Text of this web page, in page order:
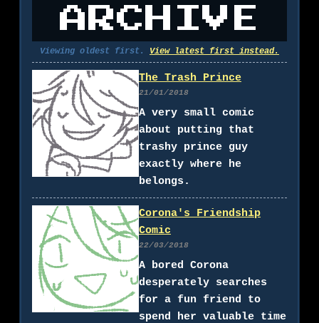
ARCHIVE
Viewing oldest first. View latest first instead.
The Trash Prince
21/01/2018
A very small comic
about putting that
trashy prince guy
exactly where he
belongs.
Corona's Friendship
Comic
22/03/2018
A bored Corona
desperately searches
for a fun friend to
spend her valuable time